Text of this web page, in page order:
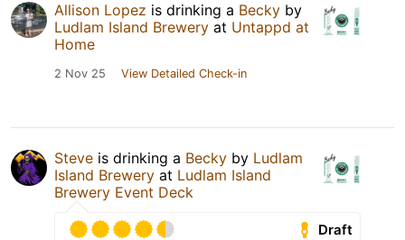
Allison Lopez is drinking a Becky by
Ludlam Island Brewery at Untappd at
Home
2 Nov 25 View Detailed Check-in
Steve is drinking a Becky by Ludlam
Island Brewery at Ludlam Island
Brewery Event Deck
Draft